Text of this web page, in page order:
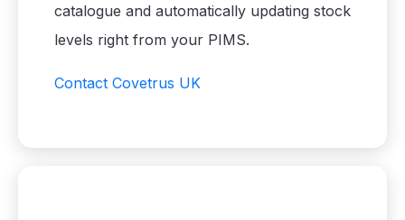
catalogue and automatically updating stock
levels right from your PIMS.
Contact Covetrus UK